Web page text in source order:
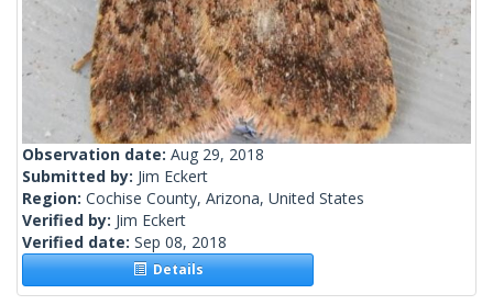
Observation date: Aug 29, 2018
Submitted by: Jim Eckert
Region: Cochise County, Arizona, United States
Verified by: Jim Eckert
Verified date: Sep 08, 2018
Details